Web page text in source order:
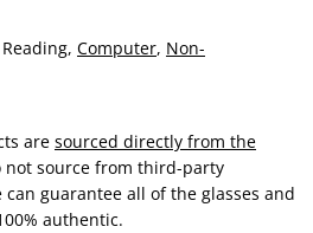
Computer, Non-
are sourced directly from the
not source from third-party
guarantee all of the glasses and
authentic.